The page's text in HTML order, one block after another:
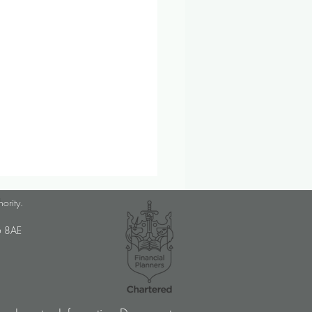
Job Opportunity
Choice is a long-
independent financial
firm, and we pride
8AE